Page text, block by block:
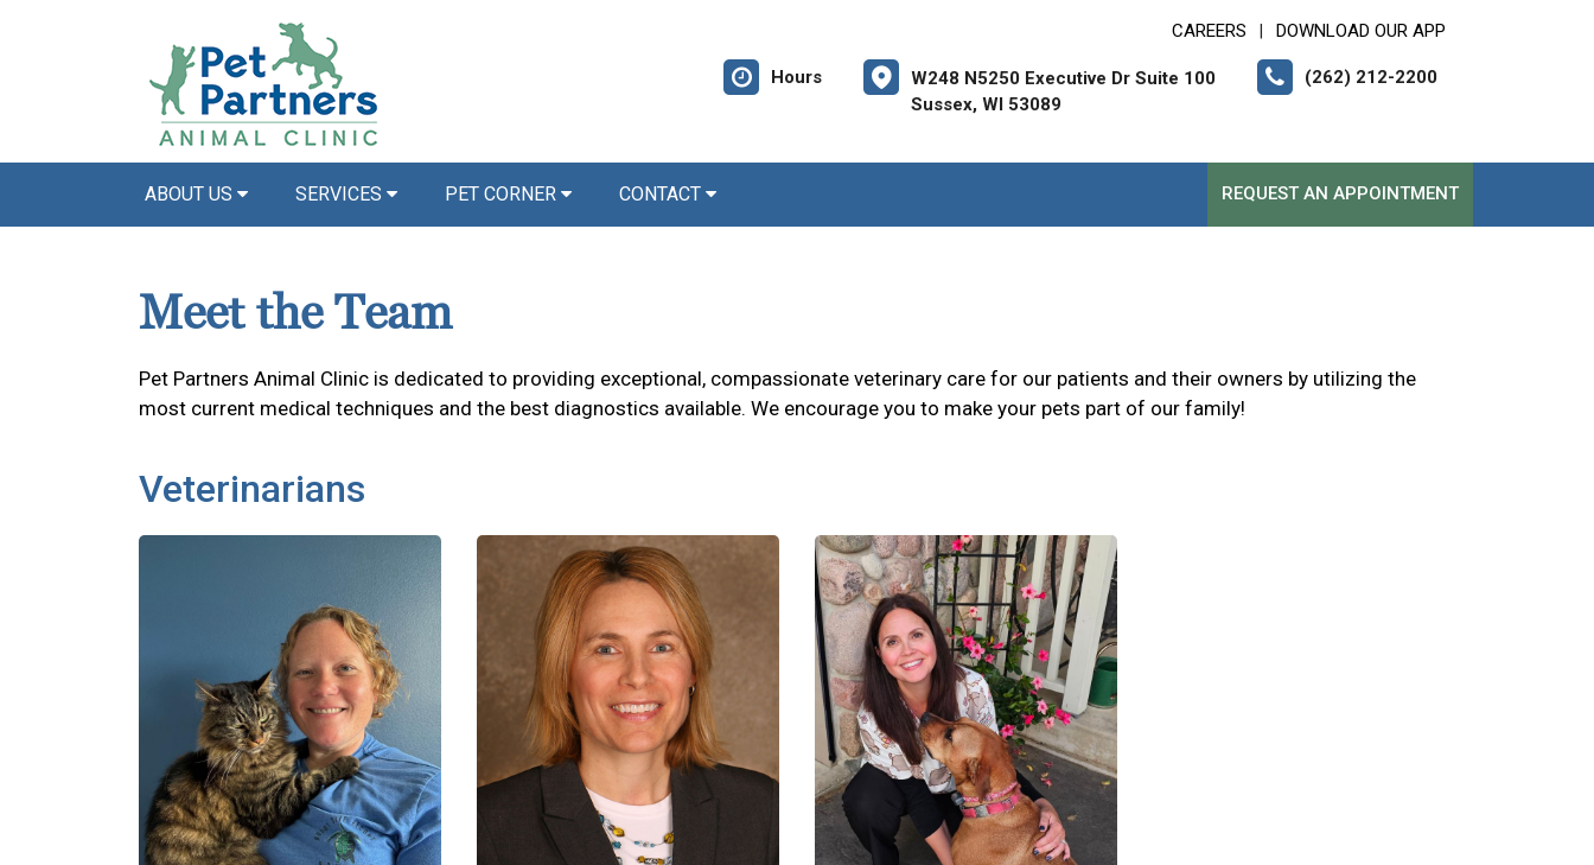
CAREERS DOWNLOAD OUR APP
Hours
W248 N5250 Executive Dr Suite 100
Sussex, WI 53089
(262) 212-2200
ABOUT US SERVICES PET CORNER CONTACT REQUEST AN APPOINTMENT
Meet the Team
Pet Partners Animal Clinic is dedicated to providing exceptional, compassionate veterinary care for our patients and their owners by utilizing the
most current medical techniques and the best diagnostics available. We encourage you to make your pets part of our family!
Veterinarians